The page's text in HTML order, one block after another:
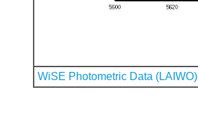
WiSE Photometric Data (LAIWO)